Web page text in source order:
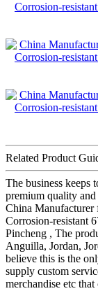
Related Product
The business keeps
premium quality
China
Corrosion-resistant
Pincheng , The
Anguilla, Jordan,
believe this is the
supply custom
merchandise etc